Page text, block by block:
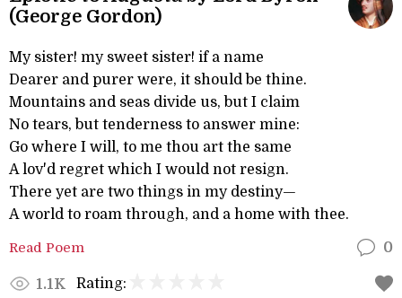
(George Gordon)
My sister! my sweet sister! if a name
Dearer and purer were, it should be thine.
Mountains and seas divide us, but I claim
No tears, but tenderness to answer mine:
Go where I will, to me thou art the same
A lov'd regret which I would not resign.
There yet are two things in my destiny—
A world to roam through, and a home with thee.
Read Poem 0
1.1K Rating: